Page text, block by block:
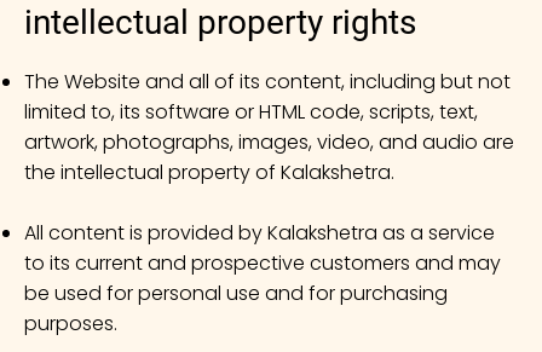
The Website and all of its content, including but not
limited to, its software or HTML code, scripts, text,
artwork, photographs, images, video, and audio are
the intellectual property of Kalakshetra.
All content is provided by Kalakshetra as a service
to its current and prospective customers and may
be used for personal use and for purchasing
purposes.
intellectual property rights